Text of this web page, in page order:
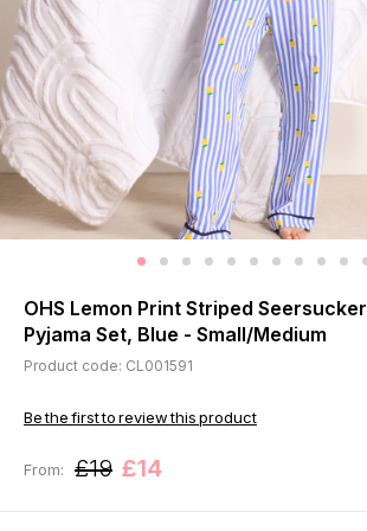
OHS Lemon Print Striped Seersucker
Pyjama Set, Blue - Small/Medium
Product code: CL001591
Be the first to review this product
From: £19 £14